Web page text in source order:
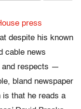
press
despite his known
cable news
and respects —
bland newspaper
is that he reads a